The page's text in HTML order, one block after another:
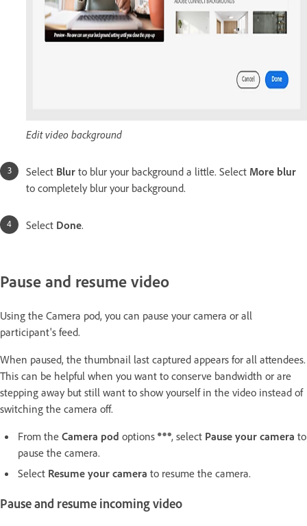
Edit video background
Select Blur to blur your background a little. Select More blur
to completely blur your background.
Select Done.
Pause and resume video
Using the Camera pod, you can pause your camera or all
participant's feed.
When paused, the thumbnail last captured appears for all attendees.
This can be helpful when you want to conserve bandwidth or are
stepping away but still want to show yourself in the video instead of
switching the camera off.
From the Camera pod options , select Pause your camera to
pause the camera.
Select Resume your camera to resume the camera.
Pause and resume incoming video